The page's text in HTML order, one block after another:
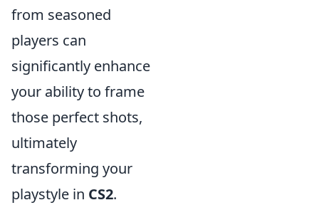
from seasoned
players can
significantly enhance
your ability to frame
those perfect shots,
ultimately
transforming your
playstyle in CS2.